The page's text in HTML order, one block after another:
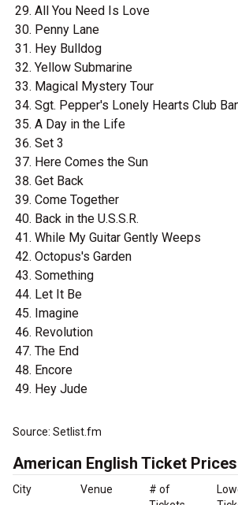
All You Need Is Love
Penny Lane
Hey Bulldog
Yellow Submarine
Magical Mystery Tour
Sgt. Pepper's Lonely Hearts Club
A Day in the Life
Set 3
Here Comes the Sun
Get Back
Come Together
Back in the U.S.S.R.
While My Guitar Gently Weeps
Octopus's Garden
Something
Let It Be
Imagine
Revolution
The End
Encore
Hey Jude
Source: Setlist.fm
American English Ticket Prices
City Venue
# of